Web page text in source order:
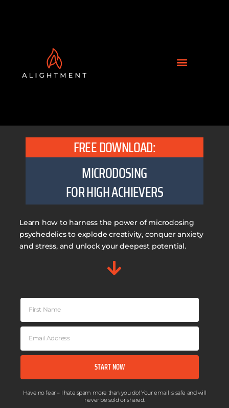
FREE DOWNLOAD:
MICRODOSING
FOR HIGH ACHIEVERS
Learn how to harness the power of microdosing
psychedelics to explode creativity, conquer anxiety
and stress, and unlock your deepest potential.
START NOW
Have no fear – I hate spam more than you do! Your email is safe and will
never be sold or shared.​